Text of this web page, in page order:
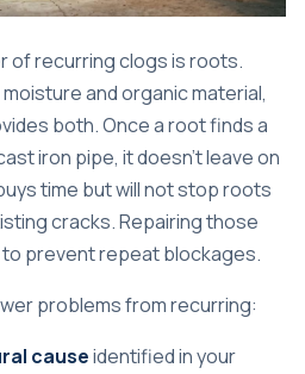
of recurring clogs is roots.
and organic material,
both. Once a root finds a
iron pipe, it doesn’t leave on
time but will not stop roots
cracks. Repairing those
prevent repeat blockages.
problems from recurring:
causeidentified in your